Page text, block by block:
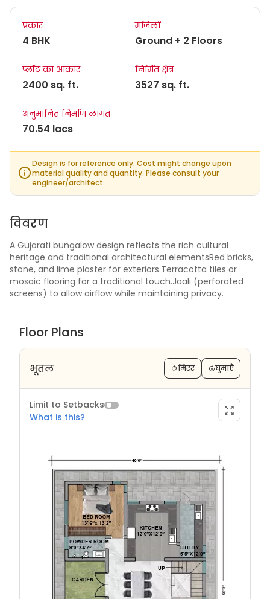
प्रकार
4 BHK
मंजिलों
Ground + 2 Floors
प्लॉट का आकार
2400 sq. ft.
निर्मित क्षेत्र
3527 sq. ft.
अनुमानित निर्माण लागत
70.54 lacs
Design is for reference only. Cost might change upon
material quality and quantity. Please consult your
engineer/architect.
विवरण
A Gujarati bungalow design reflects the rich cultural
heritage and traditional architectural elementsRed bricks,
stone, and lime plaster for exteriors.Terracotta tiles or
mosaic flooring for a traditional touch.Jaali (perforated
screens) to allow airflow while maintaining privacy.
Floor Plans
भूतल मिरर घुमाएँ
Limit to Setbacks
What is this?